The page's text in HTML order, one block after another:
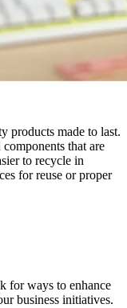
products made to last.
that are
to recycle in
for reuse or proper
for ways to enhance
business initiatives.